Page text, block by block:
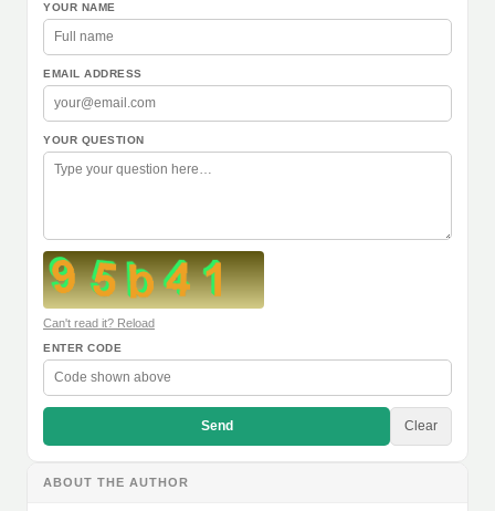
YOUR NAME
EMAIL ADDRESS
YOUR QUESTION
Can't read it? Reload
ENTER CODE
Send Clear
ABOUT THE AUTHOR